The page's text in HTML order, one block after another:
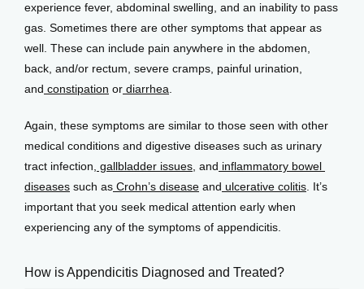
experience fever, abdominal swelling, and an inability to pass
gas. Sometimes there are other symptoms that appear as
well. These can include pain anywhere in the abdomen,
back, and/or rectum, severe cramps, painful urination,
and constipation or diarrhea
Again, these symptoms are similar to those seen with other
medical conditions and digestive diseases such as urinary
tract infection, gallbladder issues , and inflammatory bowel
diseases such as Crohn’s disease and ulcerative colitis . It’s
important that you seek medical attention early when
experiencing any of the symptoms of appendicitis.
How is Appendicitis Diagnosed and Treated?